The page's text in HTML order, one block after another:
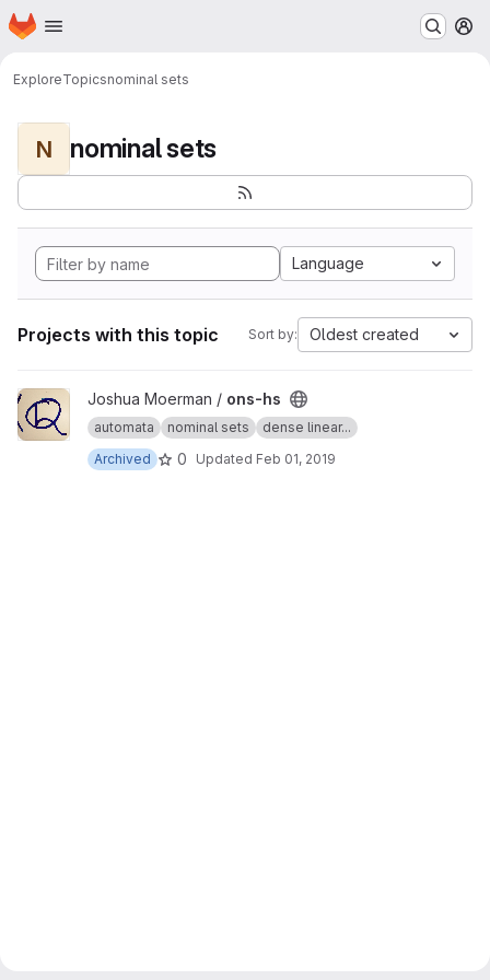
Skip to main content
Homepage
ExploreTopicsnominal sets
N nominal sets
Language
Projects with this topic Sort by: Oldest created
View ons-hs project
Joshua Moerman / ons-hs
automata nominal sets
dense linear...
Archived
0 Updated Feb 01, 2019